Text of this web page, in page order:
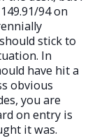
94 on
stick to
In
have hit a
obvious
you are
on entry is
it was.